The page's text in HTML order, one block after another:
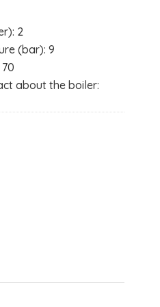
2
(bar): 9
about the boiler: